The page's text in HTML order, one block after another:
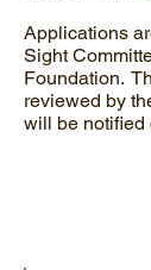
Applications
Sight
Foundation.
reviewed by
will be notified